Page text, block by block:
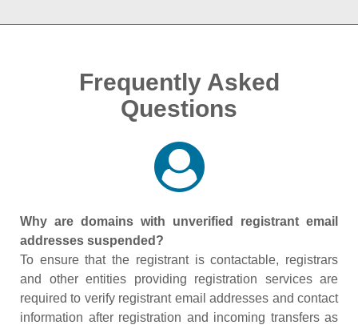
Frequently Asked
Questions
Why are domains with unverified registrant email
addresses suspended?
To ensure that the registrant is contactable, registrars
and other entities providing registration services are
required to verify registrant email addresses and contact
information after registration and incoming transfers as